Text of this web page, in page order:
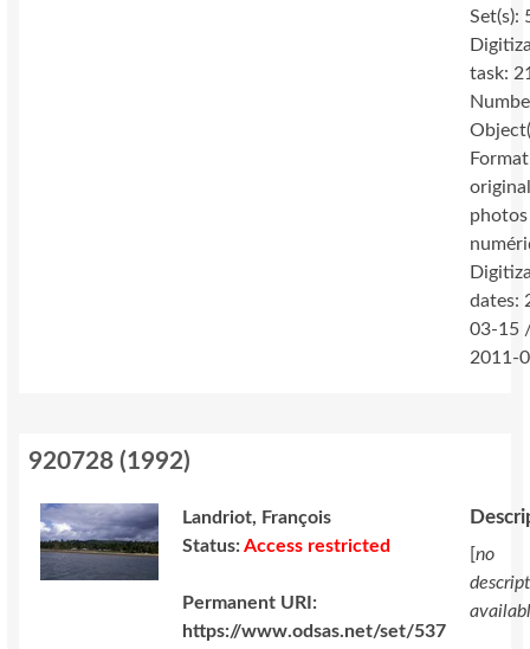
Set(s):
task:
photos
dates:
03-15
2011-
920728 (1992)
Landriot, François
Status:Access restricted
Permanent URI:
https://www.odsas.net/set/537
[no